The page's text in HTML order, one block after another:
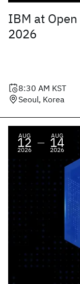
IBM at
2026
8:30 AM KST
Seoul, Korea
AUG
12
2026
—
AUG
14
2026